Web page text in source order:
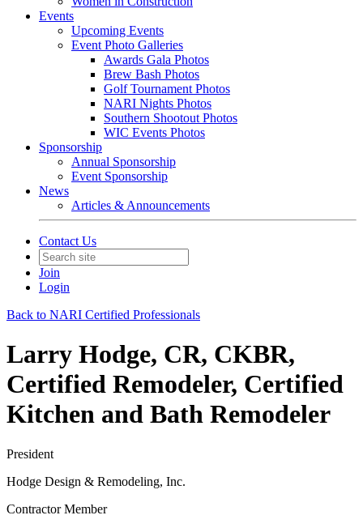
Events
Upcoming Events
Event Photo Galleries
Awards Gala Photos
Brew Bash Photos
Golf Tournament Photos
NARI Nights Photos
Southern Shootout Photos
WIC Events Photos
Sponsorship
Annual Sponsorship
Event Sponsorship
News
Articles & Announcements
Contact Us
Join
Login
Back to NARI Certified Professionals
Larry Hodge, CR, CKBR,
Certified Remodeler, Certified
Kitchen and Bath Remodeler
President
Hodge Design & Remodeling, Inc.
Contractor Member